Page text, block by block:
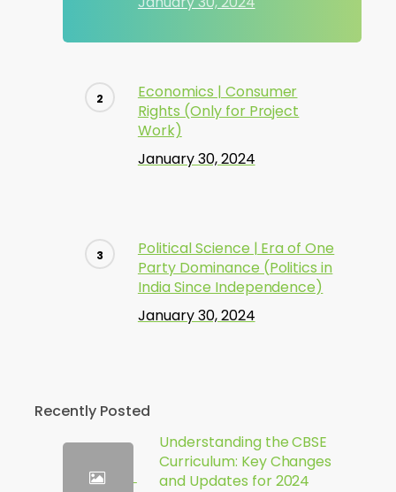
Economics | Consumer
Rights (Only for Project
Work)
January 30, 2024
Political Science | Era of One
Party Dominance (Politics in
India Since Independence)
January 30, 2024
Recently Posted
Understanding the CBSE
Curriculum: Key Changes
and Updates for 2024